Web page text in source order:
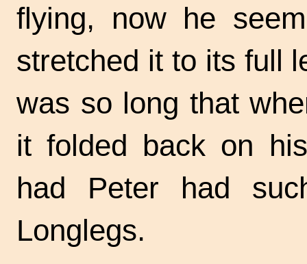
flying, now he
stretched it to its full
was so long that
it folded back on
had Peter had
Longlegs.